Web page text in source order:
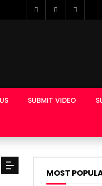
SUBMIT VIDEO
MOST